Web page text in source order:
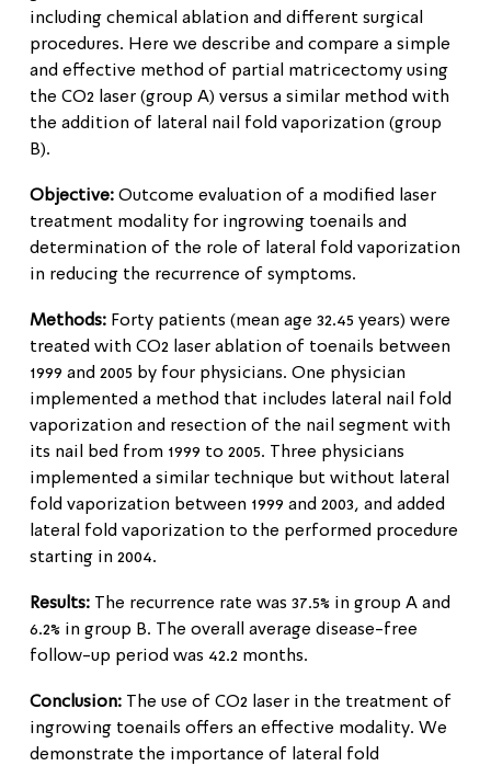
including chemical ablation and different surgical
procedures. Here we describe and compare a simple
and effective method of partial matricectomy using
the CO2 laser (group A) versus a similar method with
the addition of lateral nail fold vaporization (group
B).
Objective: Outcome evaluation of a modified laser
treatment modality for ingrowing toenails and
determination of the role of lateral fold vaporization
in reducing the recurrence of symptoms.
Methods: Forty patients (mean age 32.45 years) were
treated with CO2 laser ablation of toenails between
1999 and 2005 by four physicians. One physician
implemented a method that includes lateral nail fold
vaporization and resection of the nail segment with
its nail bed from 1999 to 2005. Three physicians
implemented a similar technique but without lateral
fold vaporization between 1999 and 2003, and added
lateral fold vaporization to the performed procedure
starting in 2004.
Results: The recurrence rate was 37.5% in group A and
6.2% in group B. The overall average disease-free
follow-up period was 42.2 months.
Conclusion: The use of CO2 laser in the treatment of
ingrowing toenails offers an effective modality. We
demonstrate the importance of lateral fold